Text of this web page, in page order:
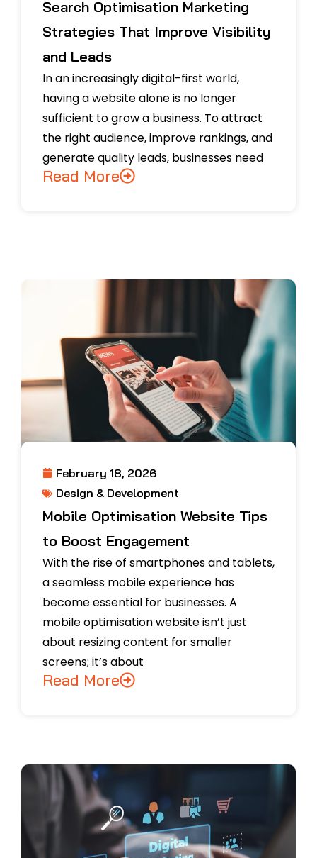
Search Optimisation Marketing
Strategies That Improve Visibility
and Leads
In an increasingly digital-first world,
having a website alone is no longer
sufficient to grow a business. To attract
the right audience, improve rankings, and
generate quality leads, businesses need
Read More
February 18, 2026
Design & Development
Mobile Optimisation Website Tips
to Boost Engagement
With the rise of smartphones and tablets,
a seamless mobile experience has
become essential for businesses. A
mobile optimisation website isn’t just
about resizing content for smaller
screens; it’s about
Read More